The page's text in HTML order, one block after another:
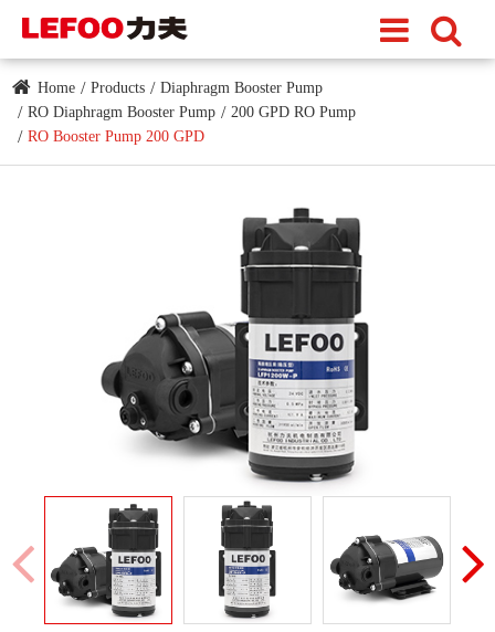
Home Products
Diaphragm Booster Pump
RO Diaphragm Booster Pump
200 GPD RO Pump
RO Booster Pump 200 GPD